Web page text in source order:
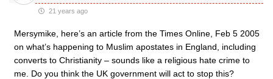
21 years ago
Mersymike, here’s an article from the Times Online, Feb 5 2005
on what’s happening to Muslim apostates in England, including
converts to Christianity – sounds like a religious hate crime to
me. Do you think the UK government will act to stop this?